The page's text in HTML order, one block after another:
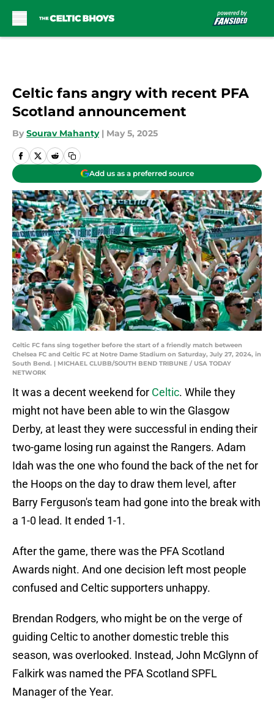
Celtic fans angry with recent PFA
Scotland announcement
By Sourav Mahanty | May 5, 2025
Add us as a preferred source
Celtic FC fans sing together before the start of a friendly match between
Chelsea FC and Celtic FC at Notre Dame Stadium on Saturday, July 27, 2024, in
South Bend. | MICHAEL CLUBB/SOUTH BEND TRIBUNE / USA TODAY
NETWORK
It was a decent weekend for Celtic. While they
might not have been able to win the Glasgow
Derby, at least they were successful in ending their
two-game losing run against the Rangers. Adam
Idah was the one who found the back of the net for
the Hoops on the day to draw them level, after
Barry Ferguson's team had gone into the break with
a 1-0 lead. It ended 1-1.
After the game, there was the PFA Scotland
Awards night. And one decision left most people
confused and Celtic supporters unhappy.
Brendan Rodgers, who might be on the verge of
guiding Celtic to another domestic treble this
season, was overlooked. Instead, John McGlynn of
Falkirk was named the PFA Scotland SPFL
Manager of the Year.